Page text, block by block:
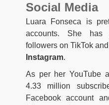
Social Media
Luara Fonseca is
accounts. She has
followers on TikTok
Instagram.
As per her YouTube
4.33 million
Facebook account